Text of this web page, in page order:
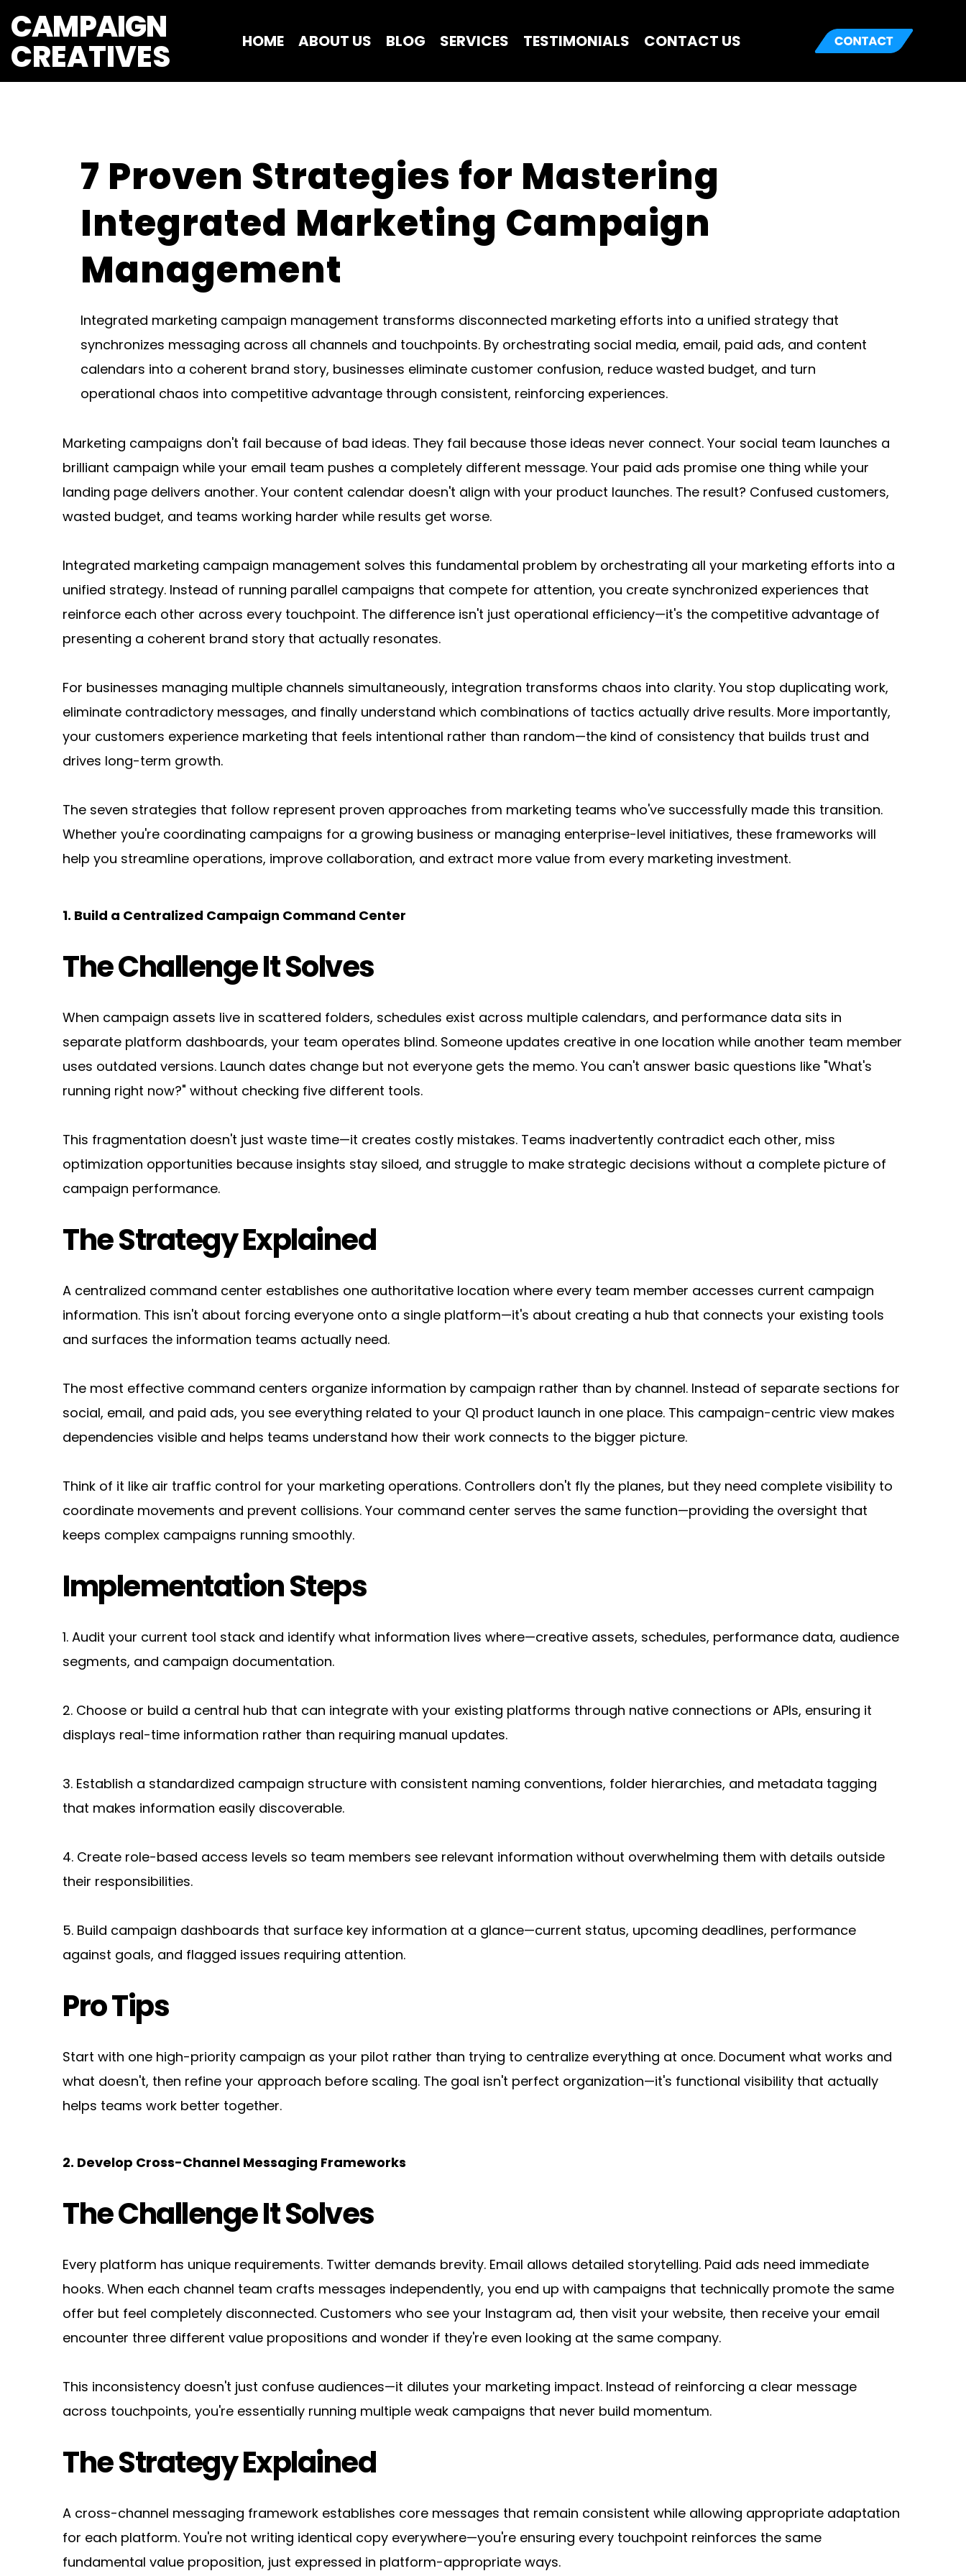
CAMPAIGN
CREATIVES HOME ABOUT US BLOG SERVICES TESTIMONIALS CONTACT US
7 Proven Strategies for Mastering
Integrated Marketing Campaign
Management
Integrated marketing campaign management transforms disconnected marketing efforts into a unified strategy that
synchronizes messaging across all channels and touchpoints. By orchestrating social media, email, paid ads, and content
calendars into a coherent brand story, businesses eliminate customer confusion, reduce wasted budget, and turn
operational chaos into competitive advantage through consistent, reinforcing experiences.
Marketing campaigns don't fail because of bad ideas. They fail because those ideas never connect. Your social team launches a
brilliant campaign while your email team pushes a completely different message. Your paid ads promise one thing while your
landing page delivers another. Your content calendar doesn't align with your product launches. The result? Confused customers,
wasted budget, and teams working harder while results get worse.
Integrated marketing campaign management solves this fundamental problem by orchestrating all your marketing efforts into a
unified strategy. Instead of running parallel campaigns that compete for attention, you create synchronized experiences that
reinforce each other across every touchpoint. The difference isn't just operational efficiency—it's the competitive advantage of
presenting a coherent brand story that actually resonates.
For businesses managing multiple channels simultaneously, integration transforms chaos into clarity. You stop duplicating work,
eliminate contradictory messages, and finally understand which combinations of tactics actually drive results. More importantly,
your customers experience marketing that feels intentional rather than random—the kind of consistency that builds trust and
drives long-term growth.
The seven strategies that follow represent proven approaches from marketing teams who've successfully made this transition.
Whether you're coordinating campaigns for a growing business or managing enterprise-level initiatives, these frameworks will
help you streamline operations, improve collaboration, and extract more value from every marketing investment.
1. Build a Centralized Campaign Command Center
The Challenge It Solves
When campaign assets live in scattered folders, schedules exist across multiple calendars, and performance data sits in
separate platform dashboards, your team operates blind. Someone updates creative in one location while another team member
uses outdated versions. Launch dates change but not everyone gets the memo. You can't answer basic questions like "What's
running right now?" without checking five different tools.
This fragmentation doesn't just waste time—it creates costly mistakes. Teams inadvertently contradict each other, miss
optimization opportunities because insights stay siloed, and struggle to make strategic decisions without a complete picture of
campaign performance.
The Strategy Explained
A centralized command center establishes one authoritative location where every team member accesses current campaign
information. This isn't about forcing everyone onto a single platform—it's about creating a hub that connects your existing tools
and surfaces the information teams actually need.
The most effective command centers organize information by campaign rather than by channel. Instead of separate sections for
social, email, and paid ads, you see everything related to your Q1 product launch in one place. This campaign-centric view makes
dependencies visible and helps teams understand how their work connects to the bigger picture.
Think of it like air traffic control for your marketing operations. Controllers don't fly the planes, but they need complete visibility to
coordinate movements and prevent collisions. Your command center serves the same function—providing the oversight that
keeps complex campaigns running smoothly.
Implementation Steps
1. Audit your current tool stack and identify what information lives where—creative assets, schedules, performance data, audience
segments, and campaign documentation.
2. Choose or build a central hub that can integrate with your existing platforms through native connections or APIs, ensuring it
displays real-time information rather than requiring manual updates.
3. Establish a standardized campaign structure with consistent naming conventions, folder hierarchies, and metadata tagging
that makes information easily discoverable.
4. Create role-based access levels so team members see relevant information without overwhelming them with details outside
their responsibilities.
5. Build campaign dashboards that surface key information at a glance—current status, upcoming deadlines, performance
against goals, and flagged issues requiring attention.
Pro Tips
Start with one high-priority campaign as your pilot rather than trying to centralize everything at once. Document what works and
what doesn't, then refine your approach before scaling. The goal isn't perfect organization—it's functional visibility that actually
helps teams work better together.
2. Develop Cross-Channel Messaging Frameworks
The Challenge It Solves
Every platform has unique requirements. Twitter demands brevity. Email allows detailed storytelling. Paid ads need immediate
hooks. When each channel team crafts messages independently, you end up with campaigns that technically promote the same
offer but feel completely disconnected. Customers who see your Instagram ad, then visit your website, then receive your email
encounter three different value propositions and wonder if they're even looking at the same company.
This inconsistency doesn't just confuse audiences—it dilutes your marketing impact. Instead of reinforcing a clear message
across touchpoints, you're essentially running multiple weak campaigns that never build momentum.
The Strategy Explained
A cross-channel messaging framework establishes core messages that remain consistent while allowing appropriate adaptation
for each platform. You're not writing identical copy everywhere—you're ensuring every touchpoint reinforces the same
fundamental value proposition, just expressed in platform-appropriate ways.